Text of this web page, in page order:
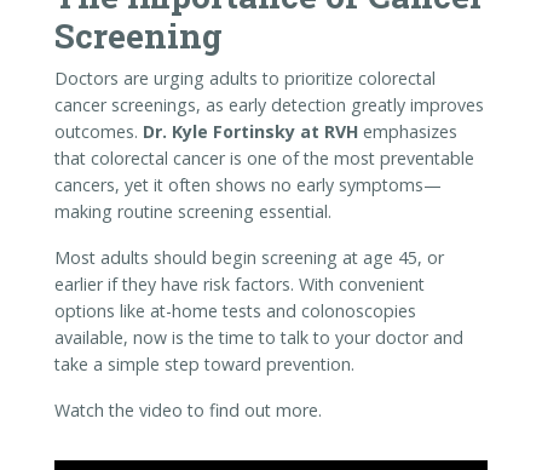
Most adults should begin screening at age 45, or
earlier if they have risk factors. With convenient
options like at-home tests and colonoscopies
available, now is the time to talk to your doctor and
take a simple step toward prevention.
Watch the video to find out more.
Video
Player